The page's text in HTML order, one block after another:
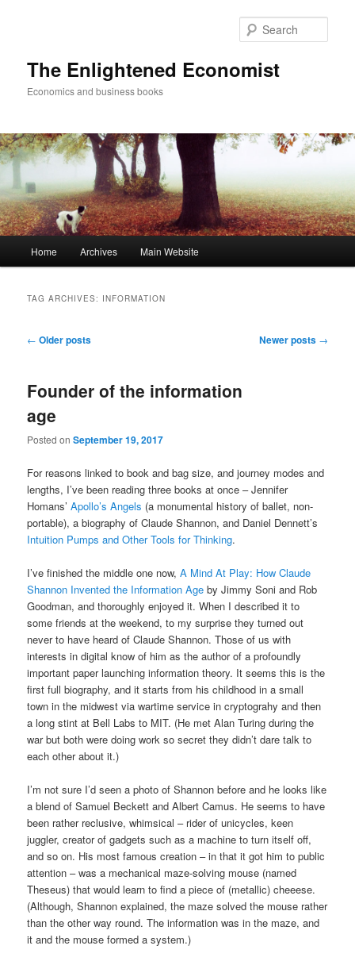
The Enlightened Economist
Economics and business books
Skip
Skip
Home Archives Main Website
TAG ARCHIVES: INFORMATION
Post
← Older posts Newer posts →
Founder of the information
age
Posted onSeptember 19, 2017
For reasons linked to book and bag size, and journey modes and
lengths, I’ve been reading three books at once – Jennifer
Homans’Apollo’s Angels (a monumental history of ballet, non-
portable), a biography of Claude Shannon, and Daniel Dennett’s
Intuition Pumps and Other Tools for Thinking.
I’ve finished the middle one now,A Mind At Play: How Claude
Shannon Invented the Information Age by Jimmy Soni and Rob
Goodman, and thoroughly enjoyed it. When I described it to
some friends at the weekend, to my surprise they turned out
never to have heard of Claude Shannon. Those of us with
interests in digital know of him as the author of a profoundly
important paper launching information theory. It seems this is the
first full biography, and it starts from his childhood in a small
town in the midwest via wartime service in cryptograhy and then
a long stint at Bell Labs to MIT. (He met Alan Turing during the
war but both were doing work so secret they didn’t dare talk to
each other about it.)
I’m not sure I’d seen a photo of Shannon before and he looks like
a blend of Samuel Beckett and Albert Camus. He seems to have
been rather reclusive, whimsical – rider of unicycles, keen
juggler, creator of gadgets such as a machine to turn itself off,
and so on. His most famous creation – in that it got him to public
attention – was a mechanical maze-solving mouse (named
Theseus) that would learn to find a piece of (metallic) cheeese.
(Although, Shannon explained, the maze solved the mouse rather
than the other way round. The information was in the maze, and
it and the mouse formed a system.)